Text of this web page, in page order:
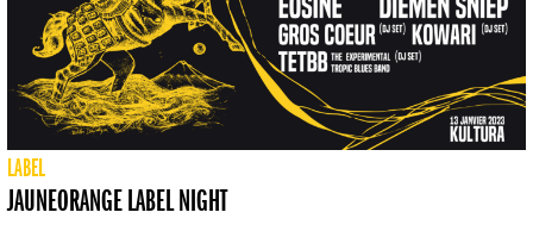
LABEL
JAUNEORANGE LABEL NIGHT